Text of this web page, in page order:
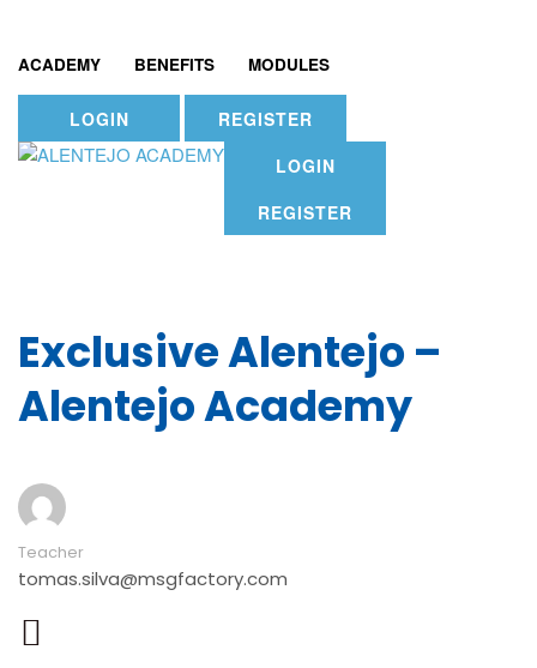
ACADEMY BENEFITS MODULES
LOGIN
REGISTER
LOGIN
REGISTER
Exclusive Alentejo –
Alentejo Academy
Teacher
tomas.silva@msgfactory.com